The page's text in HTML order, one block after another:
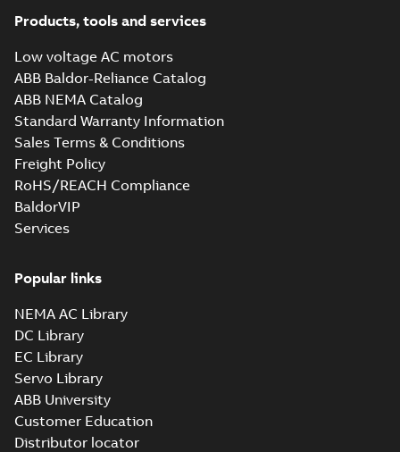
Products, tools and services
Low voltage AC motors
ABB Baldor-Reliance Catalog
ABB NEMA Catalog
Standard Warranty Information
Sales Terms & Conditions
Freight Policy
RoHS/REACH Compliance
BaldorVIP
Services
Popular links
NEMA AC Library
DC Library
EC Library
Servo Library
ABB University
Customer Education
Distributor locator